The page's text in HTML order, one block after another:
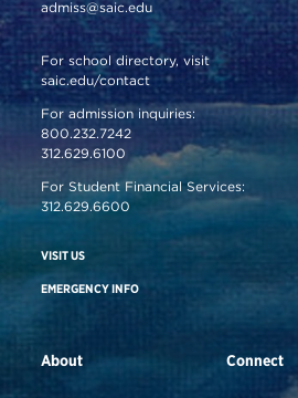
admiss@saic.edu
For school directory, visit
saic.edu/contact
For admission inquiries:
800.232.7242
312.629.6100
For Student Financial Services:
312.629.6600
VISIT US
EMERGENCY INFO
About Connect